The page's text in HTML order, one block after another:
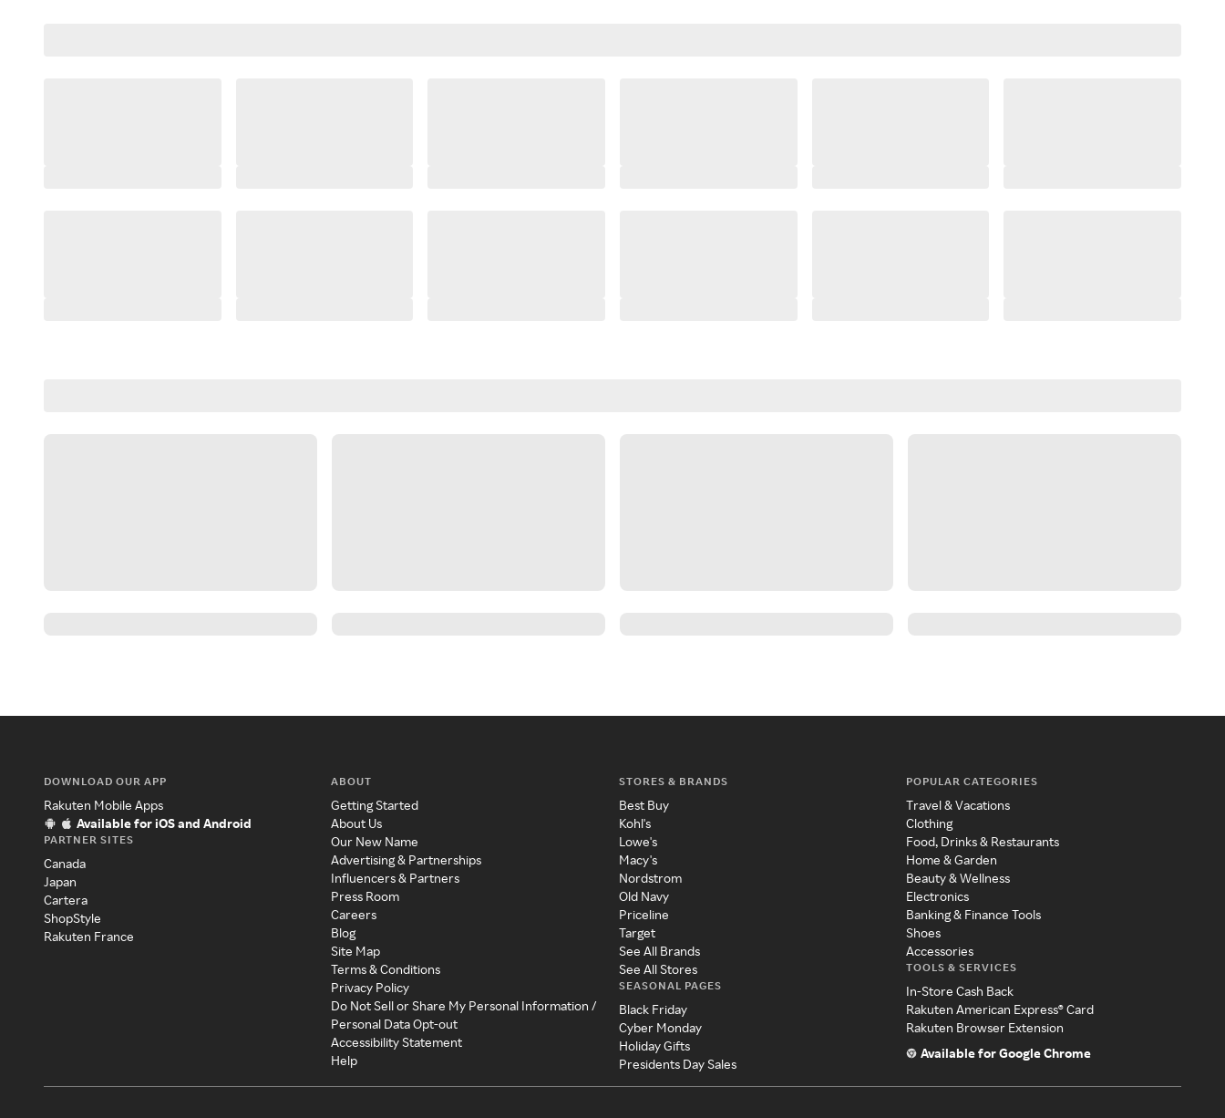
DOWNLOAD OUR APP
Rakuten Mobile Apps
Available for iOS and Android
PARTNER SITES
Canada
Japan
Cartera
ShopStyle
Rakuten France
ABOUT
Getting Started
About Us
Our New Name
Advertising & Partnerships
Influencers & Partners
Press Room
Careers
Blog
Site Map
Terms & Conditions
Privacy Policy
Do Not Sell or Share My Personal Information /
Personal Data Opt-out
Accessibility Statement
Help
STORES & BRANDS
Best Buy
Kohl's
Lowe's
Macy's
Nordstrom
Old Navy
Priceline
Target
See All Brands
See All Stores
SEASONAL PAGES
Black Friday
Cyber Monday
Holiday Gifts
Presidents Day Sales
POPULAR CATEGORIES
Travel & Vacations
Clothing
Food, Drinks & Restaurants
Home & Garden
Beauty & Wellness
Electronics
Banking & Finance Tools
Shoes
Accessories
TOOLS & SERVICES
In-Store Cash Back
Rakuten American Express® Card
Rakuten Browser Extension
Available for Google Chrome